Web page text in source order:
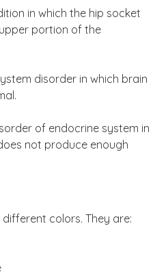
in which the hip socket
portion of the
disorder in which brain
of endocrine system in
not produce enough
colors. They are: